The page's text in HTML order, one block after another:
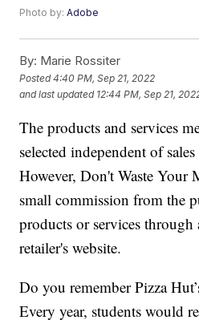
Photo by:Adobe
By: Marie Rossiter
Posted4:40 PM, Sep 21, 2022
and last updated 12:44 PM, Sep 21,
The products and services
selected independent of
However, Don't Waste Your
small commission from the
products or services
retailer's website.
Do you remember Pizza
Every year, students would